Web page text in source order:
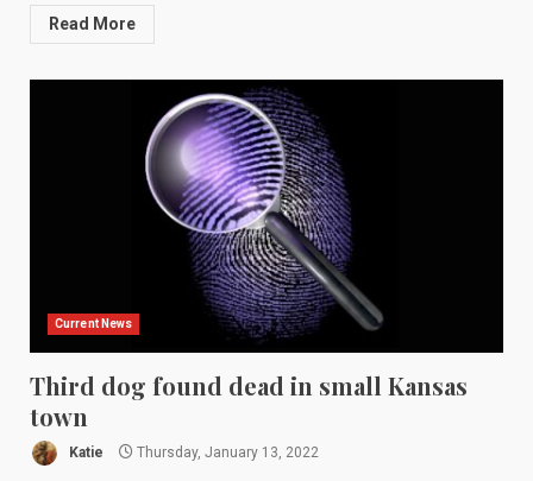
Read More
Current News
Third dog found dead in small Kansas
town
Katie Thursday, January 13, 2022